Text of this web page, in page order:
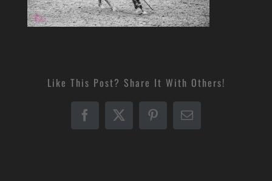
Like This Post? Share It With Others!
Facebook
X PinterestEmail